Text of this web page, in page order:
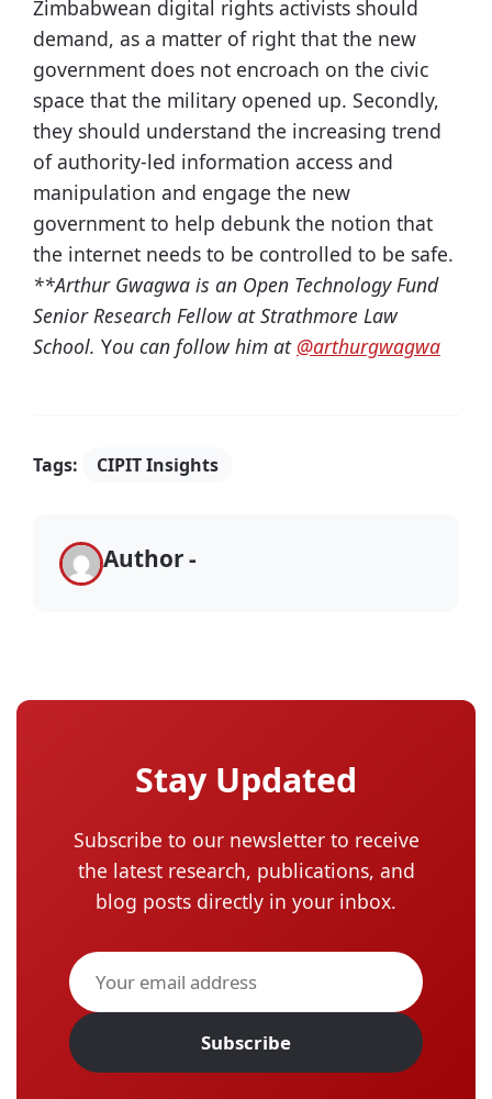
Zimbabwean digital rights activists should
demand, as a matter of right that the new
government does not encroach on the civic
space that the military opened up. Secondly,
they should understand the increasing trend
of authority-led information access and
manipulation and engage the new
government to help debunk the notion that
the internet needs to be controlled to be safe.
**Arthur Gwagwa is an Open Technology Fund
Senior Research Fellow at Strathmore Law
School. You can follow him at @arthurgwagwa
Tags: CIPIT Insights
Author -
Stay Updated
Subscribe to our newsletter to receive
the latest research, publications, and
blog posts directly in your inbox.
Subscribe